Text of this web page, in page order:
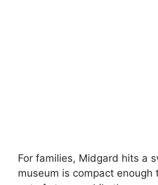
For families, Midgard hits a
museum is compact enough